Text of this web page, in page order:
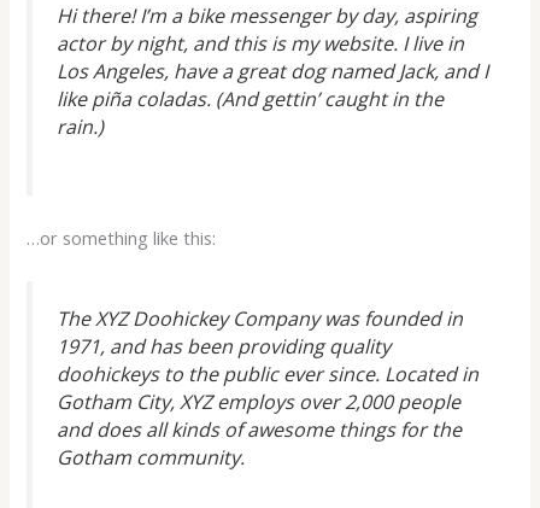
Hi there! I’m a bike messenger by day, aspiring
actor by night, and this is my website. I live in
Los Angeles, have a great dog named Jack, and I
like piña coladas. (And gettin’ caught in the
rain.)
…or something like this:
The XYZ Doohickey Company was founded in
1971, and has been providing quality
doohickeys to the public ever since. Located in
Gotham City, XYZ employs over 2,000 people
and does all kinds of awesome things for the
Gotham community.